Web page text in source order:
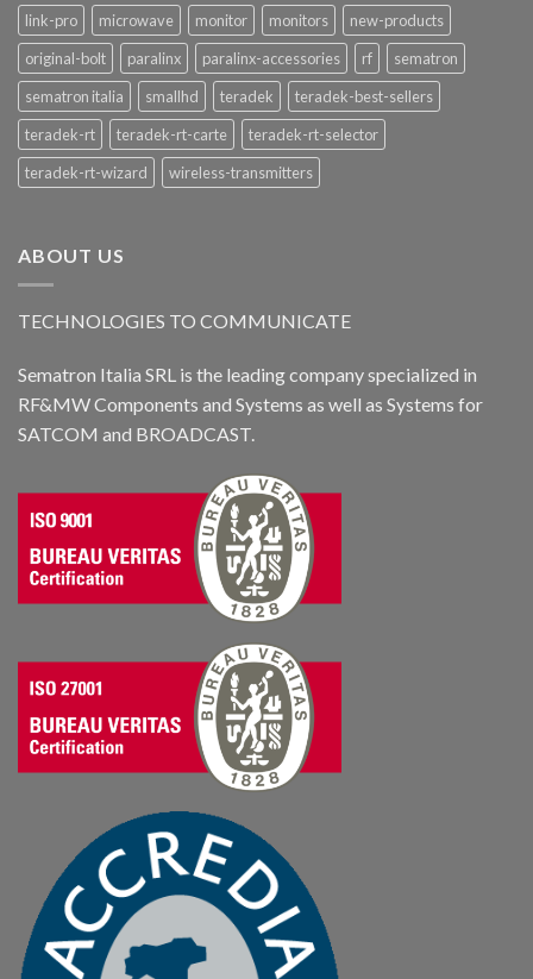
link-pro
microwave monitor monitors
new-products
original-bolt
paralinx paralinx-accessories rf
sematron
sematron italia
smallhd teradek
teradek-best-sellers
teradek-rt
teradek-rt-carte
teradek-rt-selector
teradek-rt-wizard
wireless-transmitters
ABOUT US
TECHNOLOGIES TO COMMUNICATE
Sematron Italia SRL is the leading company specialized in
RF&MW Components and Systems as well as Systems for
SATCOM and BROADCAST.